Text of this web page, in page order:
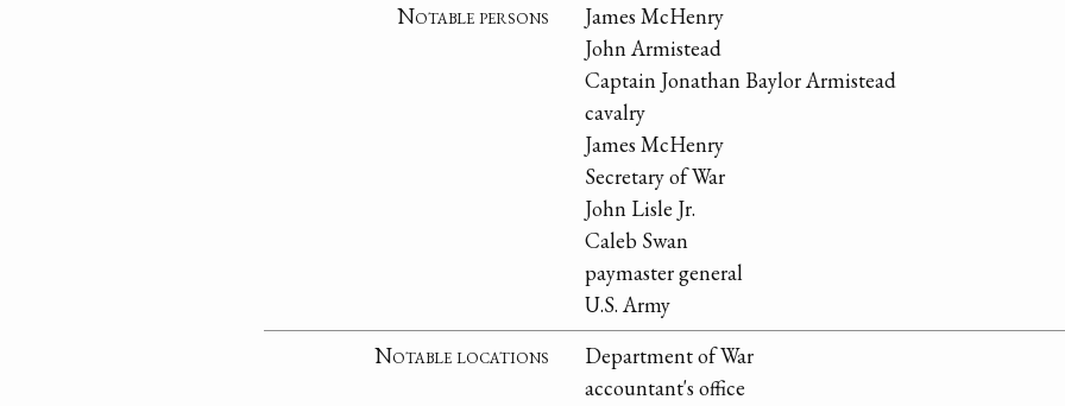
Notable persons
James McHenry
John Armistead
Captain Jonathan Baylor Armistead
cavalry
James McHenry
Secretary of War
John Lisle Jr.
Caleb Swan
paymaster general
U.S. Army
Notable locations
Department of War
accountant's office